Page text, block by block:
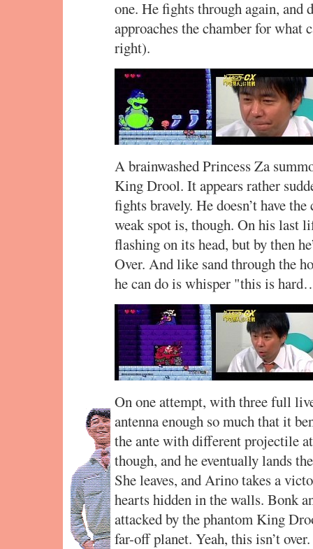
one. He fights through again,
approaches the chamber for what
right).
A brainwashed Princess Za
King Drool. It appears rather
fights bravely. He doesn’t have
weak spot is, though. On his last
flashing on its head, but by then
Over. And like sand through the
he can do is whisper "this is
On one attempt, with three full
antenna enough so much that it
the ante with different projectile
though, and he eventually lands
She leaves, and Arino takes a
hearts hidden in the walls. Bonk
attacked by the phantom King
far-off planet. Yeah, this isn’t over.